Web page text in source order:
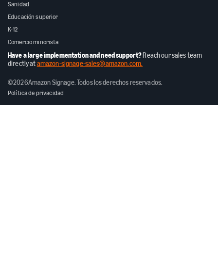
Sanidad
Educación superior
K-12
Comercio minorista
Have a large implementation and need support? Reach our sales team
directly atamazon-signage-sales@amazon.com.
©2026Amazon Signage. Todos los derechos reservados.
Política de privacidad